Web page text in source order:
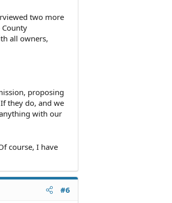
not
two more
all owners,
proposing
they do, and we
with our
course, I have
#6